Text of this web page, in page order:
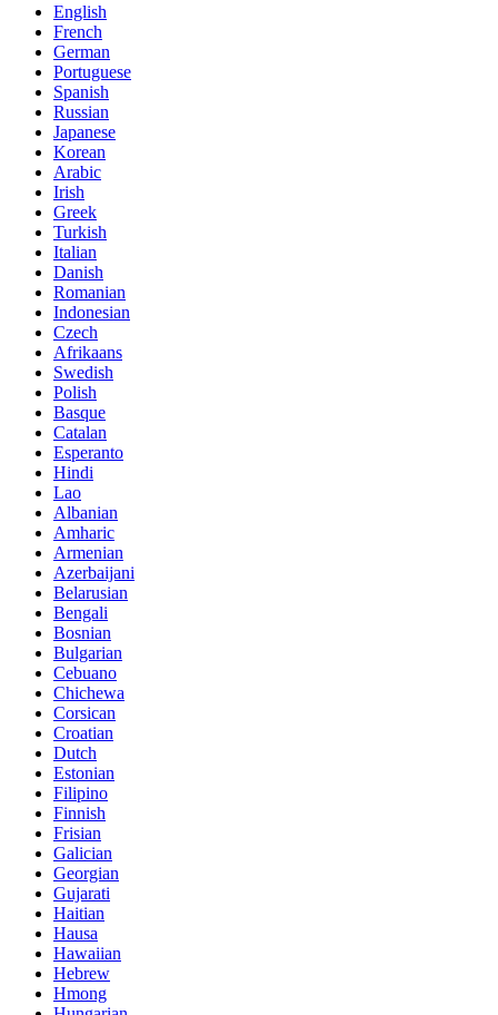
English
French
German
Portuguese
Spanish
Russian
Japanese
Korean
Arabic
Irish
Greek
Turkish
Italian
Danish
Romanian
Indonesian
Czech
Afrikaans
Swedish
Polish
Basque
Catalan
Esperanto
Hindi
Lao
Albanian
Amharic
Armenian
Azerbaijani
Belarusian
Bengali
Bosnian
Bulgarian
Cebuano
Chichewa
Corsican
Croatian
Dutch
Estonian
Filipino
Finnish
Frisian
Galician
Georgian
Gujarati
Haitian
Hausa
Hawaiian
Hebrew
Hmong